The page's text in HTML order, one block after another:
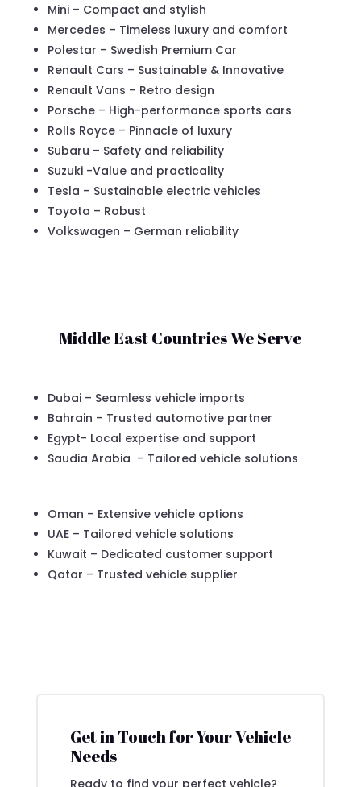
Mini – Compact and stylish
Mercedes – Timeless luxury and comfort
Polestar – Swedish Premium Car
Renault Cars – Sustainable & Innovative
Renault Vans – Retro design
Porsche – High-performance sports cars
Rolls Royce – Pinnacle of luxury
Subaru – Safety and reliability
Suzuki -Value and practicality
Tesla – Sustainable electric vehicles
Toyota – Robust
Volkswagen – German reliability
Middle East Countries We Serve
Dubai – Seamless vehicle imports
Bahrain – Trusted automotive partner
Egypt- Local expertise and support
Saudia Arabia – Tailored vehicle solutions
Oman – Extensive vehicle options
UAE – Tailored vehicle solutions
Kuwait – Dedicated customer support
Qatar – Trusted vehicle supplier
Get in Touch for Your Vehicle
Needs
Ready to find your perfect vehicle?